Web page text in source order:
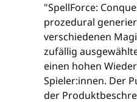
"SpellForce:
prozedural
verschiedenen
zufällig
einen hohen
Spieler:innen. Der
der